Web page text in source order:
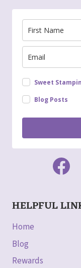
Sweet
Blog Posts
HELPFUL
Home
Blog
Rewards